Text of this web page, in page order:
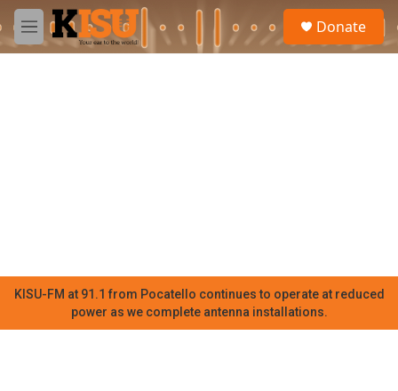
Skip to main content
M
e
Donate
KISU-FM at 91.1 from Pocatello continues to operate at reduced
power as we complete antenna installations.